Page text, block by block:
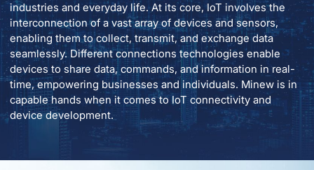
industries and everyday life. At its core, IoT involves the
interconnection of a vast array of devices and sensors,
enabling them to collect, transmit, and exchange data
seamlessly. Different connections technologies enable
devices to share data, commands, and information in real-
time, empowering businesses and individuals. Minew is in
capable hands when it comes to IoT connectivity and
device development.